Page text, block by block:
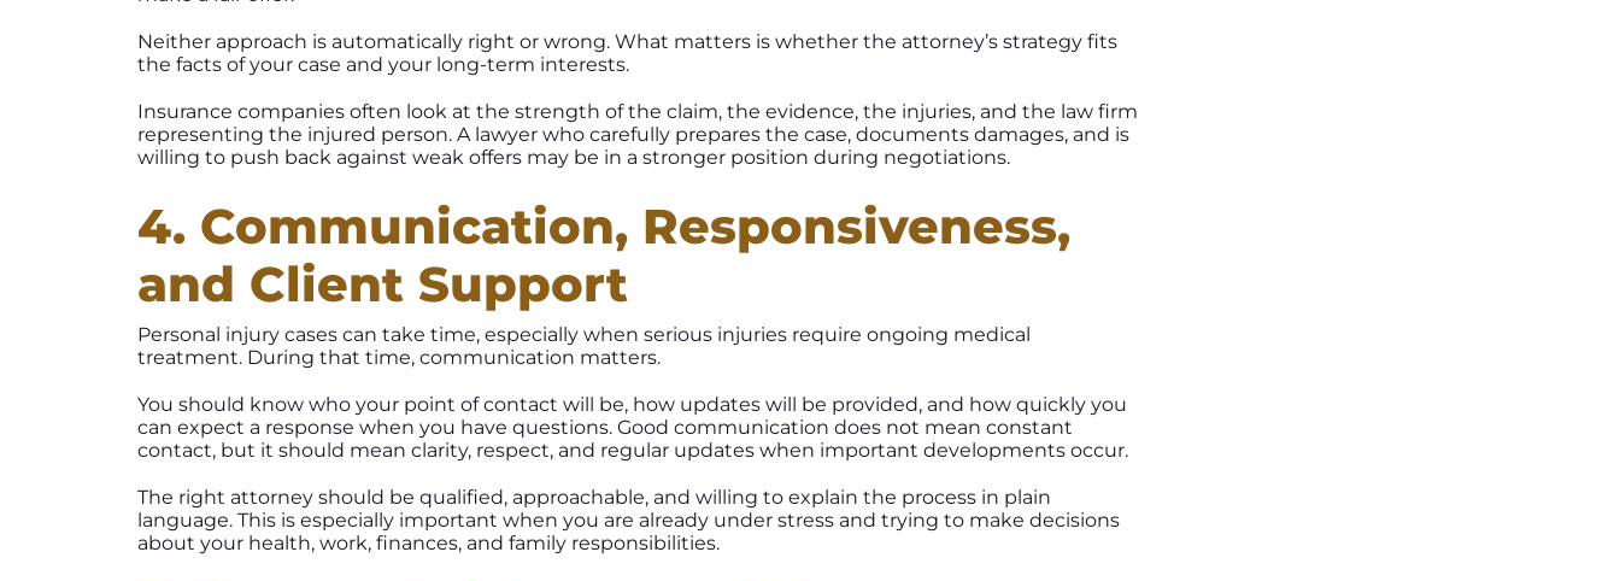
Neither approach is automatically right or wrong. What matters is whether the attorney’s strategy fits
the facts of your case and your long-term interests.
Insurance companies often look at the strength of the claim, the evidence, the injuries, and the law firm
representing the injured person. A lawyer who carefully prepares the case, documents damages, and is
willing to push back against weak offers may be in a stronger position during negotiations.
4. Communication, Responsiveness,
and Client Support
Personal injury cases can take time, especially when serious injuries require ongoing medical
treatment. During that time, communication matters.
You should know who your point of contact will be, how updates will be provided, and how quickly you
can expect a response when you have questions. Good communication does not mean constant
contact, but it should mean clarity, respect, and regular updates when important developments occur.
The right attorney should be qualified, approachable, and willing to explain the process in plain
language. This is especially important when you are already under stress and trying to make decisions
about your health, work, finances, and family responsibilities.